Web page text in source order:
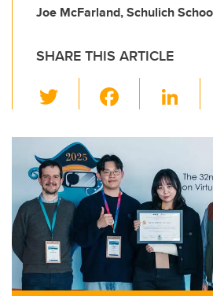
Joe McFarland, Schulich
SHARE THIS ARTICLE
wi
tt
er
c
e
b
o
o
Li
k
e
dI
n